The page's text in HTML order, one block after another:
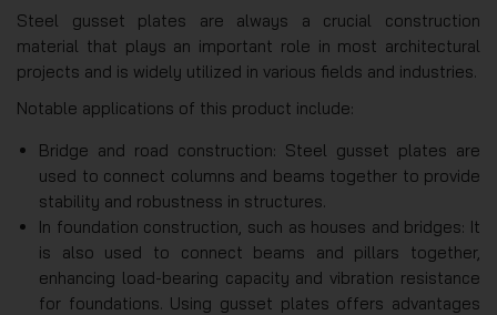
Steel gusset plates are always a crucial construction
material that plays an important role in most architectural
projects and is widely utilized in various fields and industries.
Notable applications of this product include:
Bridge and road construction: Steel gusset plates are
used to connect columns and beams together to provide
stability and robustness in structures.
In foundation construction, such as houses and bridges: It
is also used to connect beams and pillars together,
enhancing load-bearing capacity and vibration resistance
for foundations. Using gusset plates offers advantages